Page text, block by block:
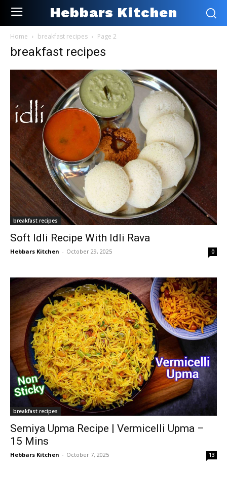
Hebbars Kitchen
Home breakfast recipes Page 2
breakfast recipes
breakfast recipes
Soft Idli Recipe With Idli Rava
Hebbars Kitchen - October 29, 2025 0
breakfast recipes
Semiya Upma Recipe | Vermicelli Upma –
15 Mins
Hebbars Kitchen - October 7, 2025 13